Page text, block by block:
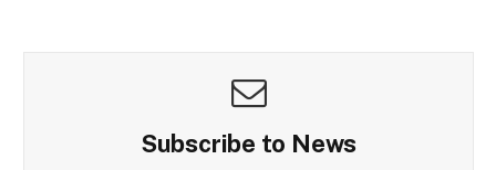
Subscribe to News